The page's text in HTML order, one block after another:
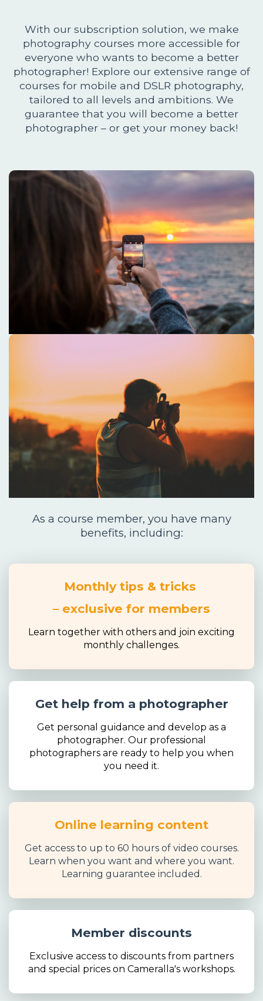
With our subscription solution, we make
photography courses more accessible for
everyone who wants to become a better
photographer! Explore our extensive range of
courses for mobile and DSLR photography,
tailored to all levels and ambitions. We
guarantee that you will become a better
photographer – or get your money back!
As a course member, you have many
benefits, including:
Monthly tips & tricks
– exclusive for members
Learn together with others and join exciting
monthly challenges.
Get help from a photographer
Get personal guidance and develop as a
photographer. Our professional
photographers are ready to help you when
you need it.
Online learning content
Get access to up to 60 hours of video courses.
Learn when you want and where you want.
Learning guarantee included.
Member discounts
Exclusive access to discounts from partners
and special prices on Cameralla's workshops.